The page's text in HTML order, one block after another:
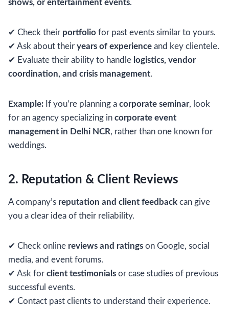
shows, or entertainment events.
✔ Check their portfolio for past events similar to yours.
✔ Ask about their years of experience and key clientele.
✔ Evaluate their ability to handle logistics, vendor
coordination, and crisis management.
Example: If you’re planning a corporate seminar, look
for an agency specializing in corporate event
management in Delhi NCR, rather than one known for
weddings.
2. Reputation & Client Reviews
A company’s reputation and client feedback can give
you a clear idea of their reliability.
✔ Check online reviews and ratings on Google, social
media, and event forums.
✔ Ask for client testimonials or case studies of previous
successful events.
✔ Contact past clients to understand their experience.